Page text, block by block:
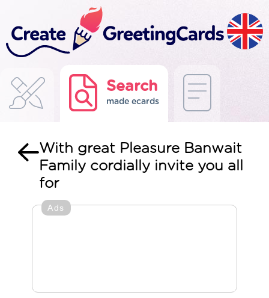
Search
made ecards
With great Pleasure Banwait
Family cordially invite you all
for
Ads